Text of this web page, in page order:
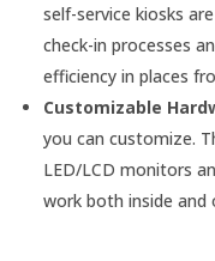
self-service kiosks
check-in processes
efficiency in places
Customizable
you can customize.
LED/LCD monitors
work both inside and